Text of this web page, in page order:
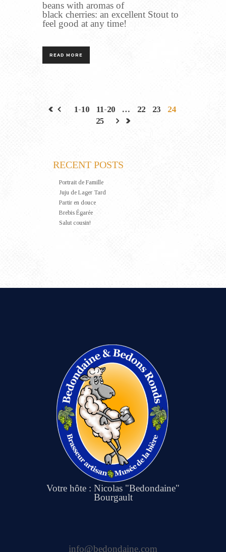
beans with aromas of
black cherries: an excellent Stout to
feel good at any time!
READ MORE
1-10 11-20 … 22 23
24
25
RECENT POSTS
Portrait de Famille
Juju de Lager Tard
Partir en douce
Brebis Égarée
Salut cousin!
Votre hôte : Nicolas "Bedondaine"
Bourgault
info@bedondaine.com